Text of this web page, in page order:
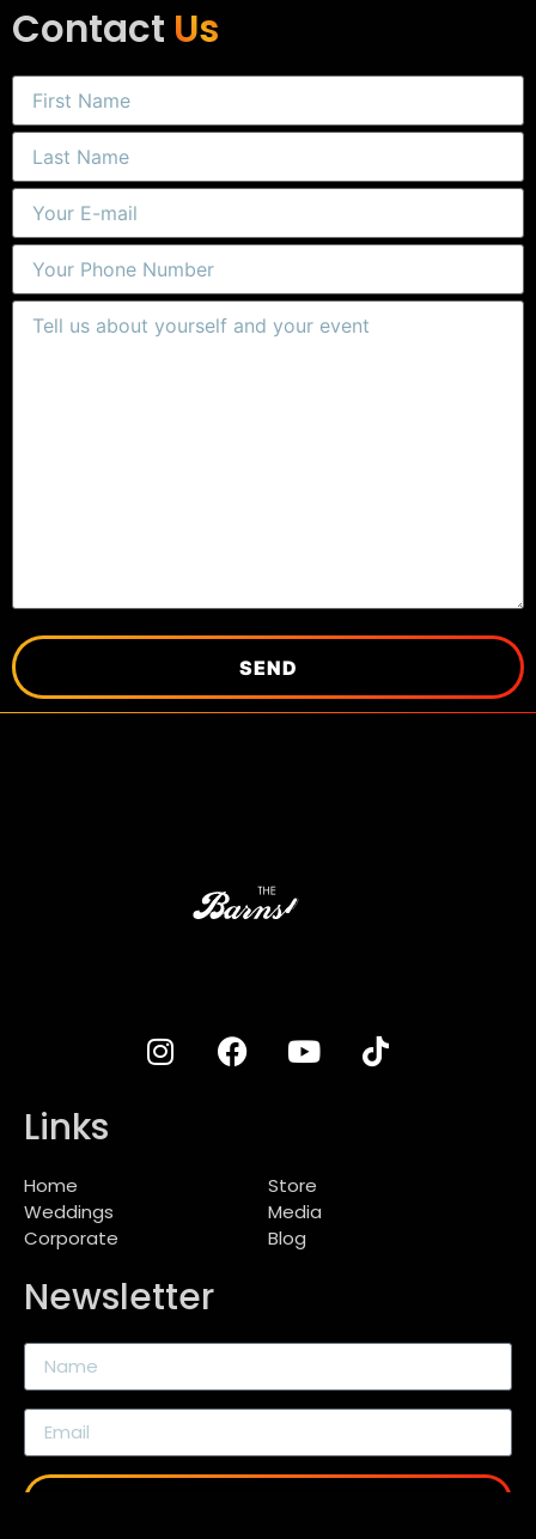
Contact Us
Links
Home
Weddings
Corporate
Store
Media
Blog
Newsletter